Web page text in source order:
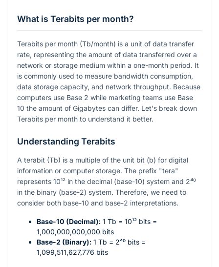
What is Terabits per month?
Terabits per month (Tb/month) is a unit of data transfer
rate, representing the amount of data transferred over a
network or storage medium within a one-month period. It
is commonly used to measure bandwidth consumption,
data storage capacity, and network throughput. Because
computers use Base 2 while marketing teams use Base
10 the amount of Gigabytes can differ. Let's break down
Terabits per month to understand it better.
Understanding Terabits
A terabit (Tb) is a multiple of the unit bit (b) for digital
information or computer storage. The prefix "tera"
represents 10¹² in the decimal (base-10) system and 2⁴⁰
in the binary (base-2) system. Therefore, we need to
consider both base-10 and base-2 interpretations.
Base-10 (Decimal): 1 Tb = 10¹² bits =
1,000,000,000,000 bits
Base-2 (Binary): 1 Tb = 2⁴⁰ bits =
1,099,511,627,776 bits